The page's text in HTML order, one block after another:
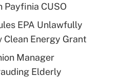
Payfinia CUSO
EPA Unlawfully
Energy Grant
Manager
Elderly